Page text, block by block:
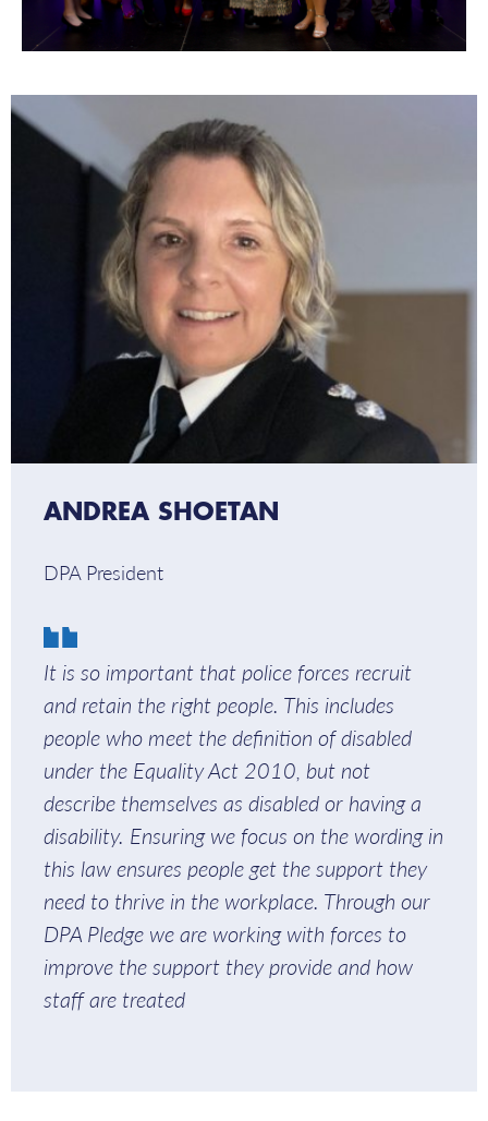
Andrea
Shoetan
ANDREA SHOETAN
DPA President
It is so important that police forces recruit
and retain the right people. This includes
people who meet the definition of disabled
under the Equality Act 2010, but not
describe themselves as disabled or having a
disability. Ensuring we focus on the wording in
this law ensures people get the support they
need to thrive in the workplace. Through our
DPA Pledge we are working with forces to
improve the support they provide and how
staff are treated